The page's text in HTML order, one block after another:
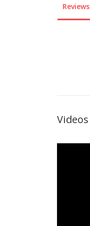
Reviews
Videos